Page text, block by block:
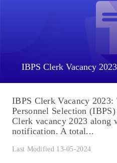
IBPS Clerk Vacancy
IBPS Clerk Vacancy
Personnel Selection
Clerk vacancy 2023 along
notification. A total...
Last Modified 13-05-2024